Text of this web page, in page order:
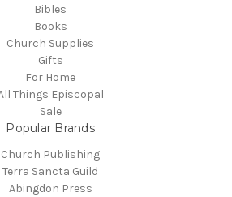
Bibles
Books
Church Supplies
Gifts
For Home
Things Episcopal
Sale
Popular Brands
Church Publishing
Terra Sancta Guild
Abingdon Press